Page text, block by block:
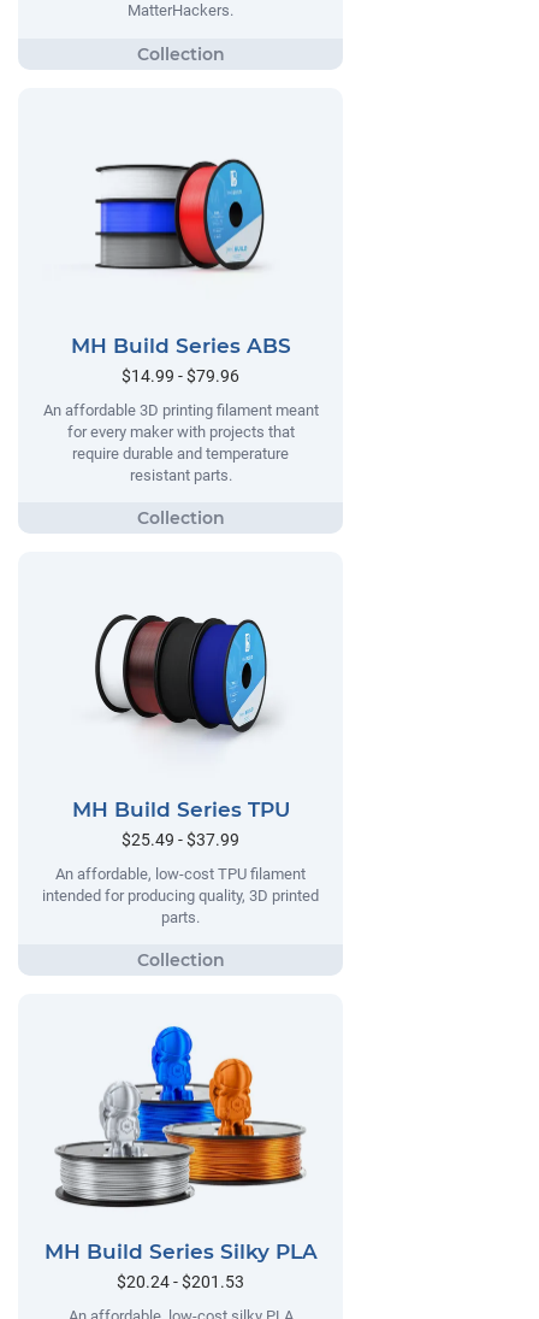
MatterHackers.
MH Build Series ABS
$14.99 - $79.96
An affordable 3D printing filament meant
for every maker with projects that
require durable and temperature
resistant parts.
MH Build Series TPU
$25.49 - $37.99
An affordable, low-cost TPU filament
intended for producing quality, 3D printed
parts.
MH Build Series Silky PLA
$20.24 - $201.53